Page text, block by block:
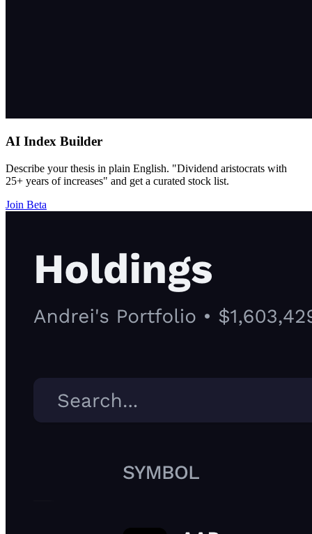
AI Index Builder
Describe your thesis in plain English. "Dividend aristocrats with
25+ years of increases" and get a curated stock list.
Join Beta